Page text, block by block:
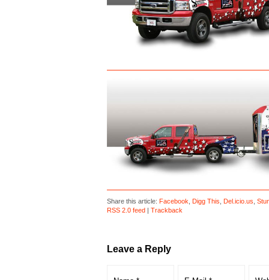
Share this article: Facebook Digg This Del.icio.us
RSS 2.0 feed| Trackback
Leave a Reply